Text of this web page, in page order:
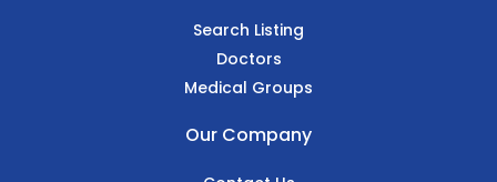
Search Listing
Doctors
Medical Groups
Our Company